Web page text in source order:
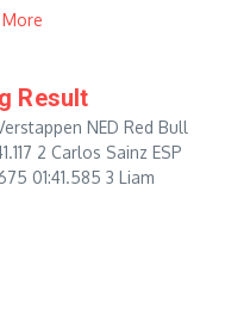
Result
NED Red Bull
2 Carlos Sainz ESP
01:41.585 3 Liam